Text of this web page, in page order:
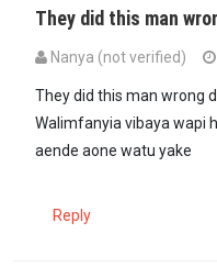
They did this man
Nanya (not verified)
They did this man wrong
Walimfanyia vibaya wapi
aende aone watu yake
Reply